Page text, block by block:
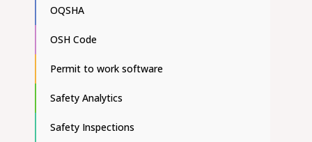
OQSHA
OSH Code
Permit to work software
Safety Analytics
Safety Inspections